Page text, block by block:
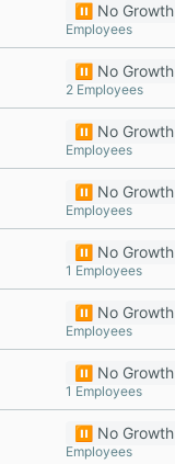
⏸️ No
Employees
⏸️ No
2 Employees
⏸️ No
Employees
⏸️ No
Employees
⏸️ No
1 Employees
⏸️ No
Employees
⏸️ No
1 Employees
⏸️ No
Employees